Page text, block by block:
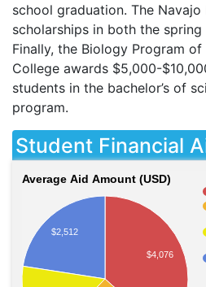
school graduation. The
scholarships in both the spring
Finally, the Biology Program
College awards $5,000-
students in the bachelor’s of
program.
Student Financial
Average Aid Amount (USD)
$4,076
$2,512